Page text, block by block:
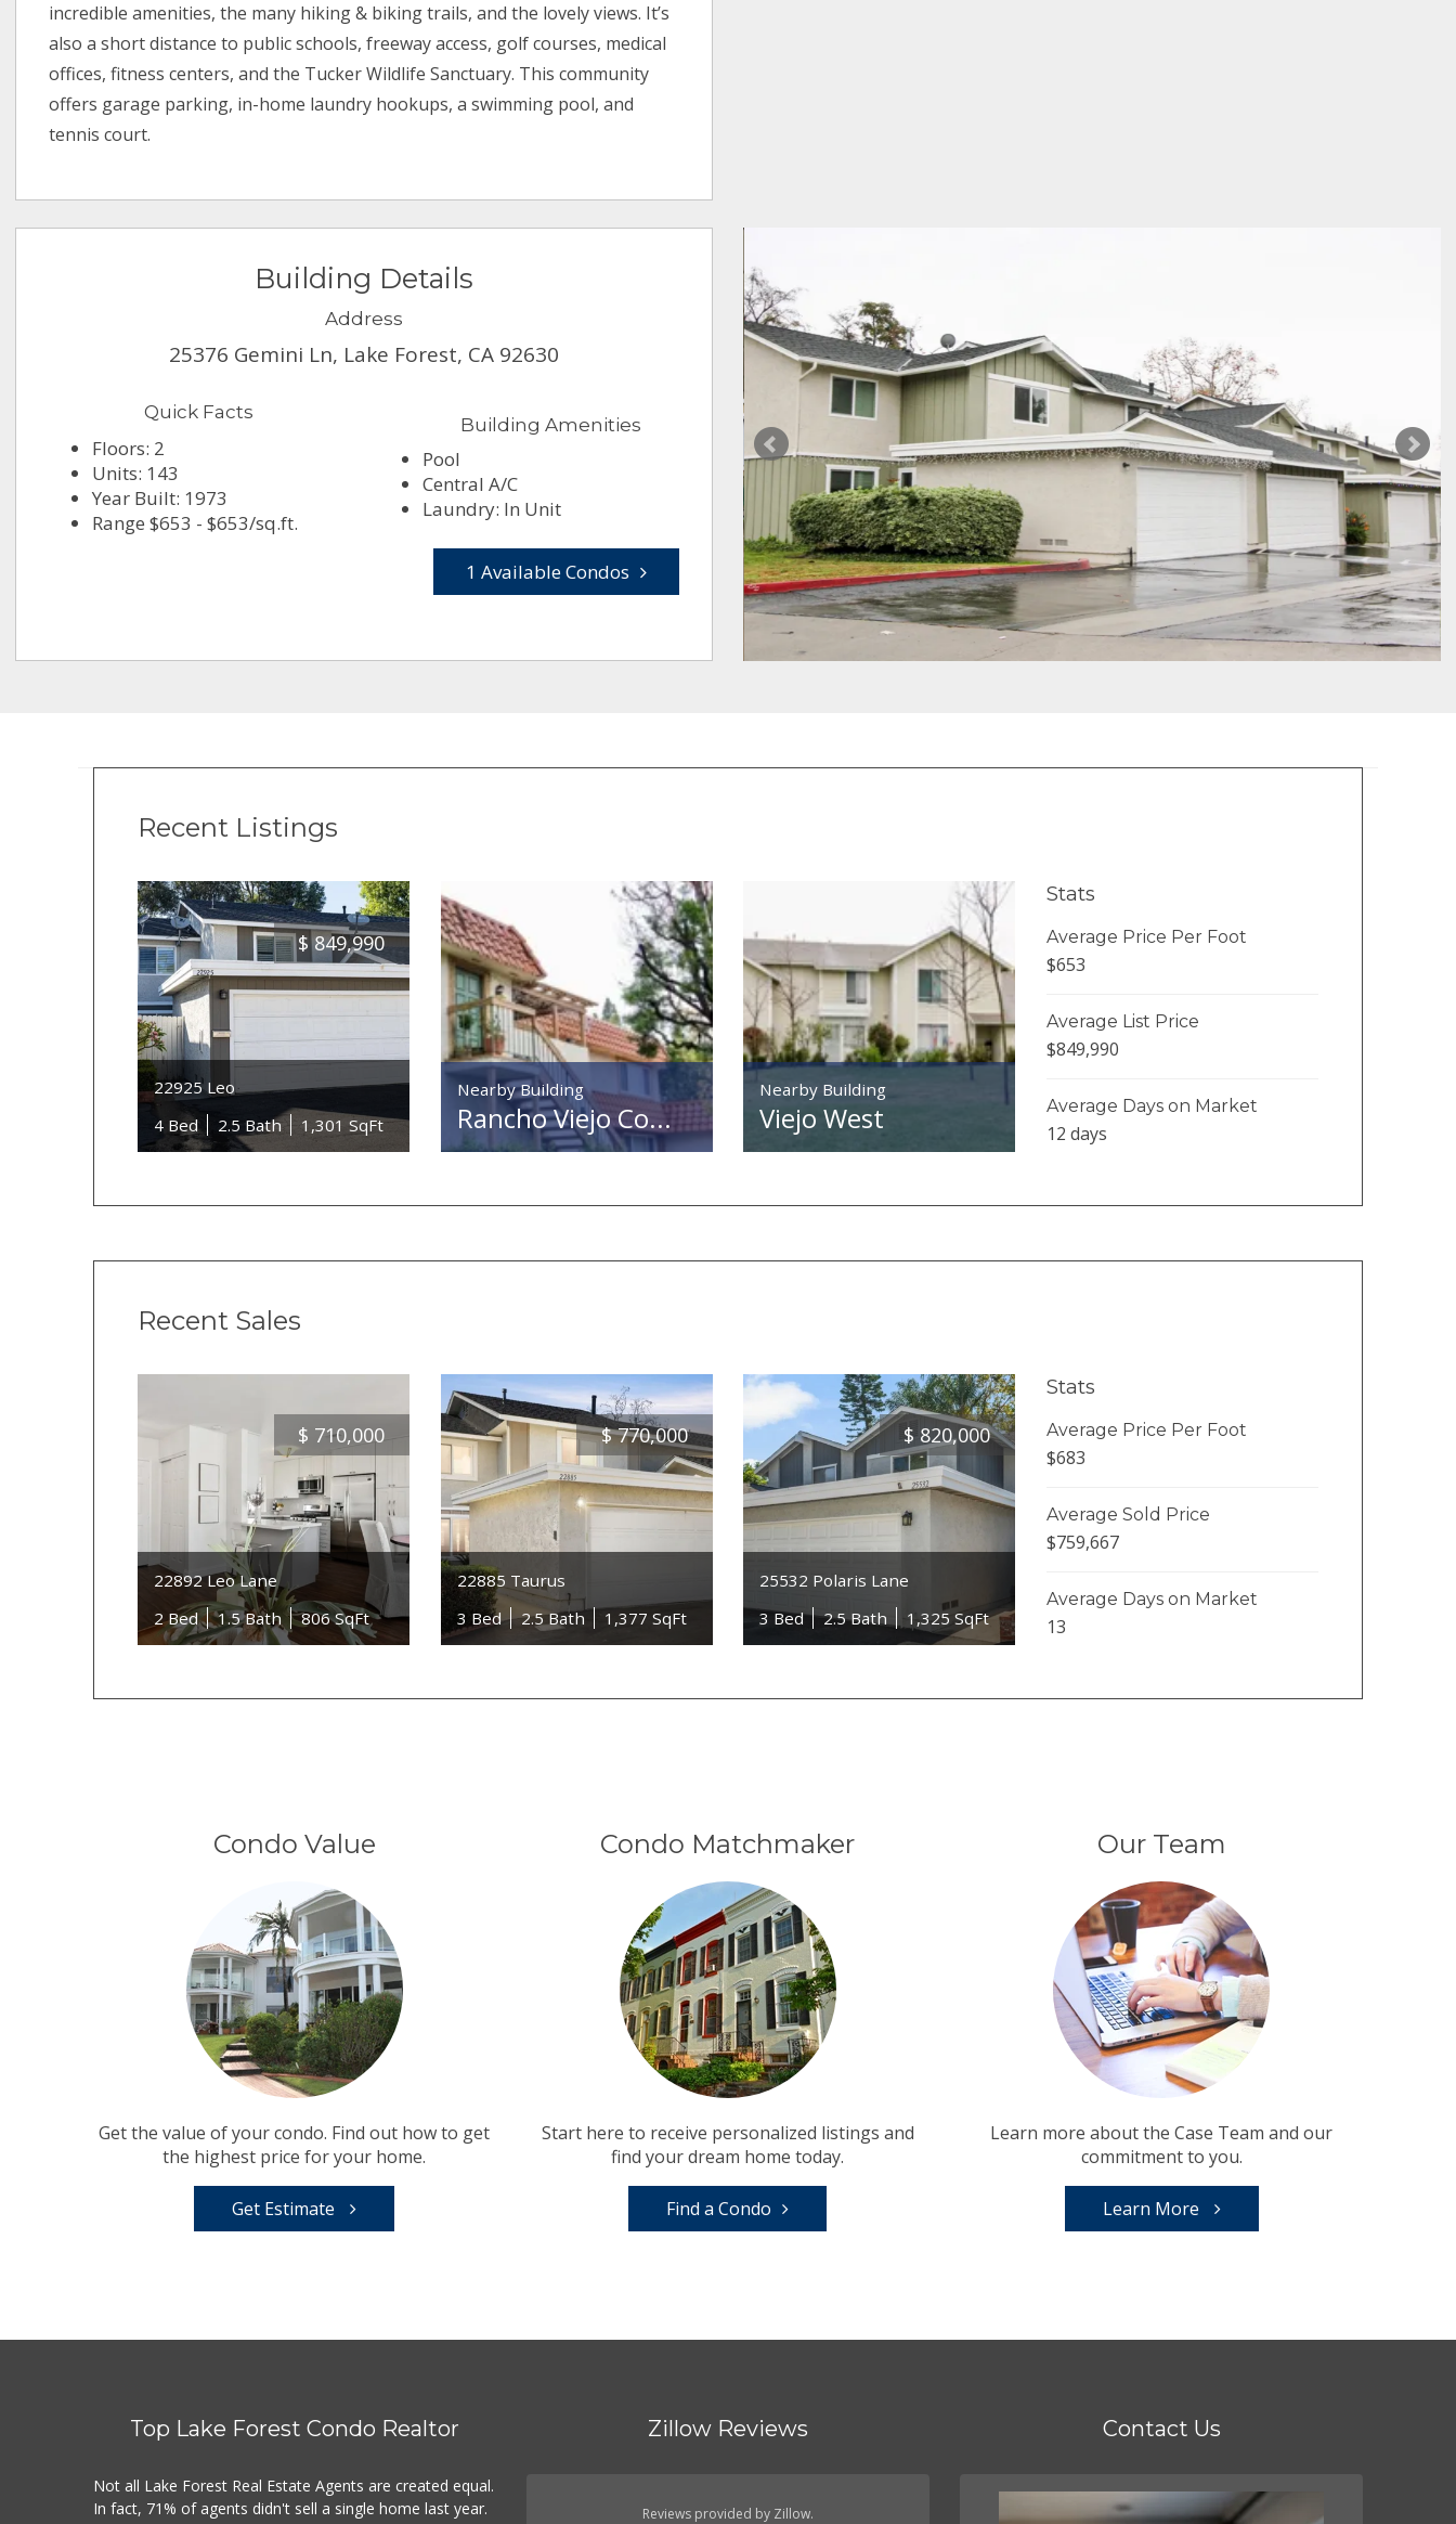
incredible amenities, the many hiking & biking trails, and the lovely views. It’s
also a short distance to public schools, freeway access, golf courses, medical
offices, fitness centers, and the Tucker Wildlife Sanctuary. This community
offers garage parking, in-home laundry hookups, a swimming pool, and
tennis court.
Building Details
Address
25376 Gemini Ln, Lake Forest, CA 92630
Quick Facts
Floors: 2
Units: 143
Year Built: 1973
Range $653 - $653/sq.ft.
Building Amenities
Pool
Central A/C
Laundry: In Unit
1 Available Condos
Recent Listings
$ 849,990
22925 Leo
4 Bed
2.5 Bath 1,301 SqFt
Nearby Building
Rancho Viejo Co...
Nearby Building
Viejo West
Stats
Average Price Per Foot
$653
Average List Price
$849,990
Average Days on Market
12 days
Recent Sales
$ 710,000
22892 Leo Lane
2 Bed
1.5 Bath 806 SqFt
$ 770,000
22885 Taurus
3 Bed
2.5 Bath 1,377 SqFt
$ 820,000
25532 Polaris Lane
3 Bed
2.5 Bath 1,325 SqFt
Stats
Average Price Per Foot
$683
Average Sold Price
$759,667
Average Days on Market
13
Condo Value
Get the value of your condo. Find out how to get
the highest price for your home.
Get Estimate
Condo Matchmaker
Start here to receive personalized listings and
find your dream home today.
Find a Condo
Our Team
Learn more about the Case Team and our
commitment to you.
Learn More
Top Lake Forest Condo Realtor
Not all Lake Forest Real Estate Agents are created equal.
In fact, 71% of agents didn't sell a single home last year.
Zillow Reviews
Reviews provided by Zillow.
Contact Us